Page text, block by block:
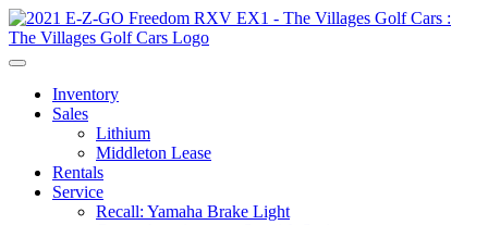
Inventory
Sales
Lithium
Middleton Lease
Rentals
Service
Recall: Yamaha Brake Light